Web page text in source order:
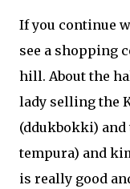
If you continue
see a shopping
hill. About the
lady selling the
(ddukbokki)
tempura) and
is really good